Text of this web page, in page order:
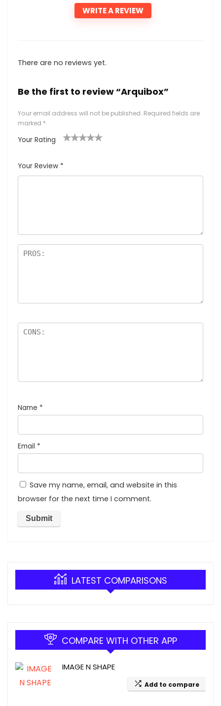
WRITE A REVIEW
There are no reviews yet.
Be the first to review “Arquibox”
Your email address will not be published. Required fields are
marked *
Your Rating
Your Review *
Name *
Email *
Save my name, email, and website in this
browser for the next time I comment.
LATEST COMPARISONS
COMPARE WITH OTHER APP
IMAGE N SHAPE
Add to compare